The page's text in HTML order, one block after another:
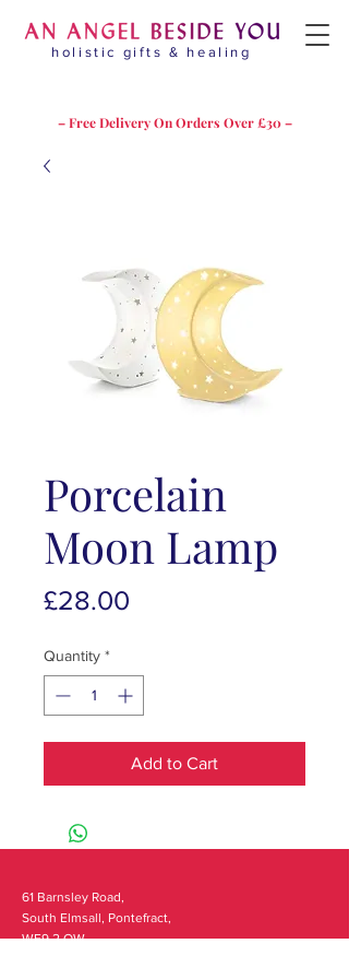
holistic gifts & healing
– Free Delivery On Orders Over £30 –
Porcelain
Moon Lamp
£28.00
Quantity *
Add to Cart
61 Barnsley Road,
South Elmsall, Pontefract,
WF9 2 QW